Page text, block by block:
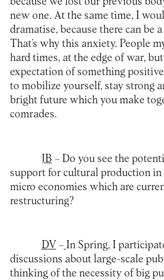
new one. At the same time, I
dramatise, because there can be
That’s why this anxiety. People
hard times, at the edge of war,
expectation of something
to mobilize yourself, stay strong
bright future which you make
comrades.
JB – Do you see the
support for cultural production in
micro economies which are
restructuring?
DV – In Spring, I
discussions about large-scale
thinking of the necessity of big